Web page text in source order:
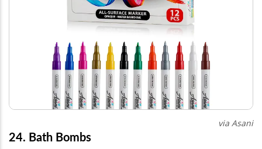
via Asani
24. Bath Bombs